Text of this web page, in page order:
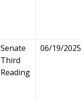
Senate
Third
Reading
06/19/2025